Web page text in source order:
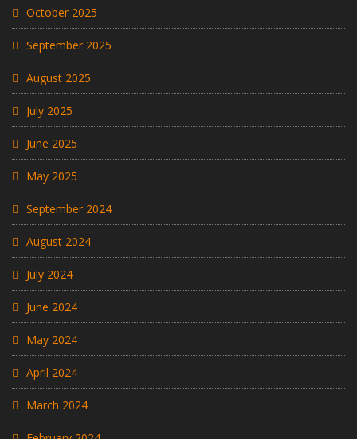
October 2025
September 2025
August 2025
July 2025
June 2025
May 2025
September 2024
August 2024
July 2024
June 2024
May 2024
April 2024
March 2024